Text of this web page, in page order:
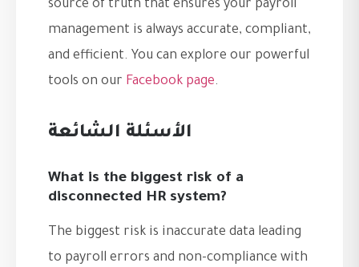
source of truth that ensures your payroll
management is always accurate, compliant,
and efficient. You can explore our powerful
tools on our Facebook page.
الأسئلة الشائعة
What is the biggest risk of a
disconnected HR system?
The biggest risk is inaccurate data leading
to payroll errors and non-compliance with